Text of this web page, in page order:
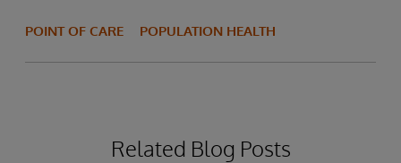
POINT OF CARE POPULATION HEALTH
Related Blog Posts